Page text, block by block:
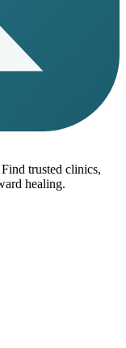
trusted clinics,
healing.